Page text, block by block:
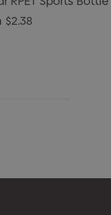
$2.38